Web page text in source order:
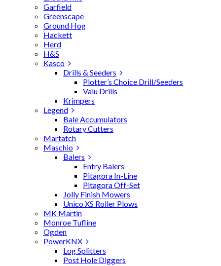
Garfield
Greenscape
Ground Hog
Hackett
Herd
H&S
Kasco
Drills & Seeders
Plotter’s Choice Drill/Seeders
Valu Drills
Krimpers
Legend
Bale Accumulators
Rotary Cutters
Martatch
Maschio
Balers
Entry Balers
Pitagora In-Line
Pitagora Off-Set
Jolly Finish Mowers
Unico XS Roller Plows
MK Martin
Monroe Tufline
Ogden
PowerKNX
Log Splitters
Post Hole Diggers